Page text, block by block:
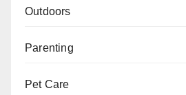
Outdoors
Parenting
Pet Care